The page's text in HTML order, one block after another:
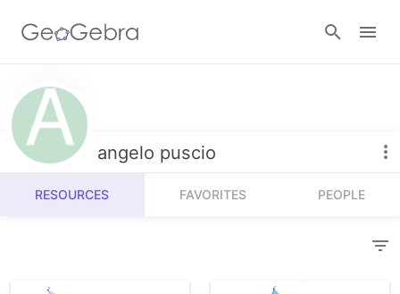
Resources
Number Sense
Algebra
Calculators angelo puscio
RESOURCES FAVORITES PEOPLE